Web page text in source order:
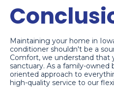
Maintaining your home in
conditioner shouldn't be a
Comfort, we understand that
sanctuary. As a family-owned
oriented approach to
high-quality service to our